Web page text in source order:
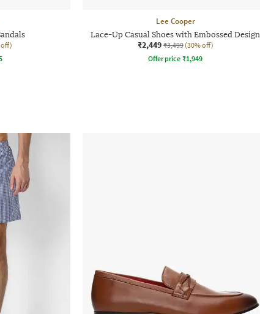
off)
Lee Cooper
Lace-Up Casual Shoes with Embossed Design
₹2,449 ₹3,499 (30% off)
Offer price ₹1,949